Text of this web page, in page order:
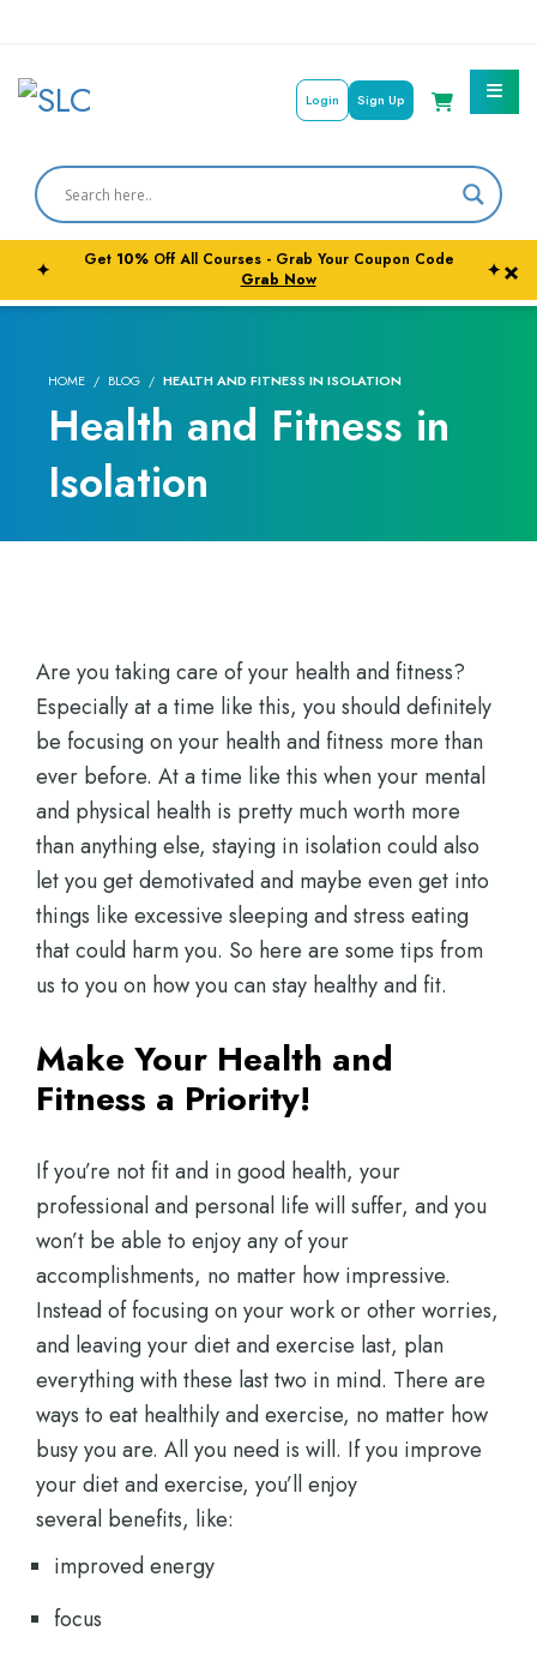
Courses By Subject
Career Outcome
University Pathways
Login Sign Up
×
✦ Get 10%Off All Courses - Grab Your Coupon Code
Grab Now
✦
HOME BLOG HEALTH AND FITNESS IN ISOLATION
Health and Fitness in
Isolation
Are you taking care of your health and fitness?
Especially at a time like this, you should definitely
be focusing on your health and fitness more than
ever before. At a time like this when your mental
and physical health is pretty much worth more
than anything else, staying in isolation could also
let you get demotivated and maybe even get into
things like excessive sleeping and stress eating
that could harm you. So here are some tips from
us to you on how you can stay healthy and fit.
Make Your Health and
Fitness a Priority!
If you’re not fit and in good health, your
professional and personal life will suffer, and you
won’t be able to enjoy any of your
accomplishments, no matter how impressive.
Instead of focusing on your work or other worries,
and leaving your diet and exercise last, plan
everything with these last two in mind. There are
ways to eat healthily and exercise, no matter how
busy you are. All you need is will. If you improve
your diet and exercise, you’ll enjoy
several benefits, like:
improved energy
focus